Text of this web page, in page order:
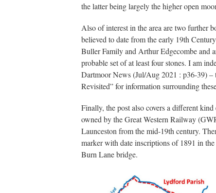
the latter being largely the higher open
Also of interest in the area are two further
believed to date from the early 19th
Buller Family and Arthur Edgecombe and
probable set of at least four stones. I am
Dartmoor News (Jul/Aug 2021 : p36-39)
Revisited” for information surrounding
Finally, the post also covers a different
owned by the Great Western Railway
Launceston from the mid-19th century.
marker with date inscriptions of 1891 in
Burn Lane bridge.